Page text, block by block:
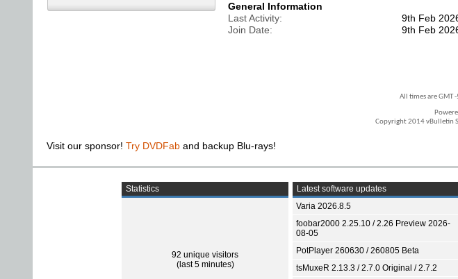
General Information
Last Activity
9th Feb
Join Date
9th Feb
All times are GMT
Copyright 2014 vBulletin
Visit our sponsor! Try DVDFab and backup Blu-rays!
Statistics
92 unique visitors
(last 5 minutes)
Latest software updates
Varia 2026.8.5
foobar2000 2.25.10 / 2.26 Preview 2026-
08-05
PotPlayer 260630 / 260805 Beta
tsMuxeR 2.13.3 / 2.7.0 Original / 2.7.2